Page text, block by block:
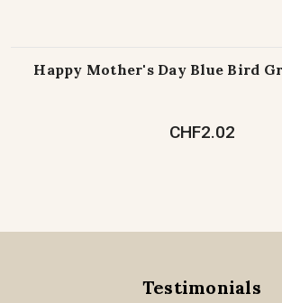
Happy Mother's Day Blue Bird
CHF2.02
Testimonials